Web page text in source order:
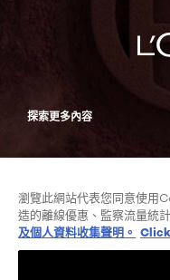
探索更多內容
COOKIE列表
私隱政策及個人資料收集聲明
瀏覽此網站代表您同意使用
造的離線優惠、監察流量統
及個人資料收集聲明。